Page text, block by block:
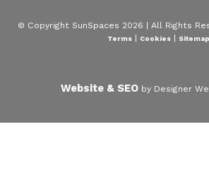
© Copyright SunSpaces 2026 | All Rights
Terms| Cookies| Sitemap
Website & SEO by Designer